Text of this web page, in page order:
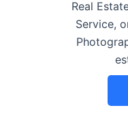
Real
Service,